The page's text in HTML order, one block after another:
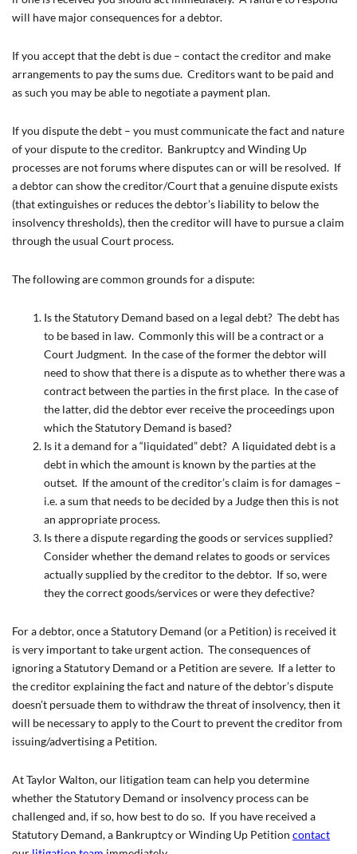
will have major consequences for a debtor.
If you accept that the debt is due – contact the creditor and make
arrangements to pay the sums due. Creditors want to be paid and
as such you may be able to negotiate a payment plan.
If you dispute the debt – you must communicate the fact and nature
of your dispute to the creditor. Bankruptcy and Winding Up
processes are not forums where disputes can or will be resolved. If
a debtor can show the creditor/Court that a genuine dispute exists
(that extinguishes or reduces the debtor’s liability to below the
insolvency thresholds), then the creditor will have to pursue a claim
through the usual Court process.
The following are common grounds for a dispute:
Is the Statutory Demand based on a legal debt? The debt has
to be based in law. Commonly this will be a contract or a
Court Judgment. In the case of the former the debtor will
need to show that there is a dispute as to whether there was a
contract between the parties in the first place. In the case of
the latter, did the debtor ever receive the proceedings upon
which the Statutory Demand is based?
Is it a demand for a “liquidated” debt? A liquidated debt is a
debt in which the amount is known by the parties at the
outset. If the amount of the creditor’s claim is for damages –
i.e. a sum that needs to be decided by a Judge then this is not
an appropriate process.
Is there a dispute regarding the goods or services supplied?
Consider whether the demand relates to goods or services
actually supplied by the creditor to the debtor. If so, were
they the correct goods/services or were they defective?
For a debtor, once a Statutory Demand (or a Petition) is received it
is very important to take urgent action. The consequences of
ignoring a Statutory Demand or a Petition are severe. If a letter to
the creditor explaining the fact and nature of the debtor’s dispute
doesn’t persuade them to withdraw the threat of insolvency, then it
will be necessary to apply to the Court to prevent the creditor from
issuing/advertising a Petition.
At Taylor Walton, our litigation team can help you determine
whether the Statutory Demand or insolvency process can be
challenged and, if so, how best to do so. If you have received a
Statutory Demand, a Bankruptcy or Winding Up Petition contact